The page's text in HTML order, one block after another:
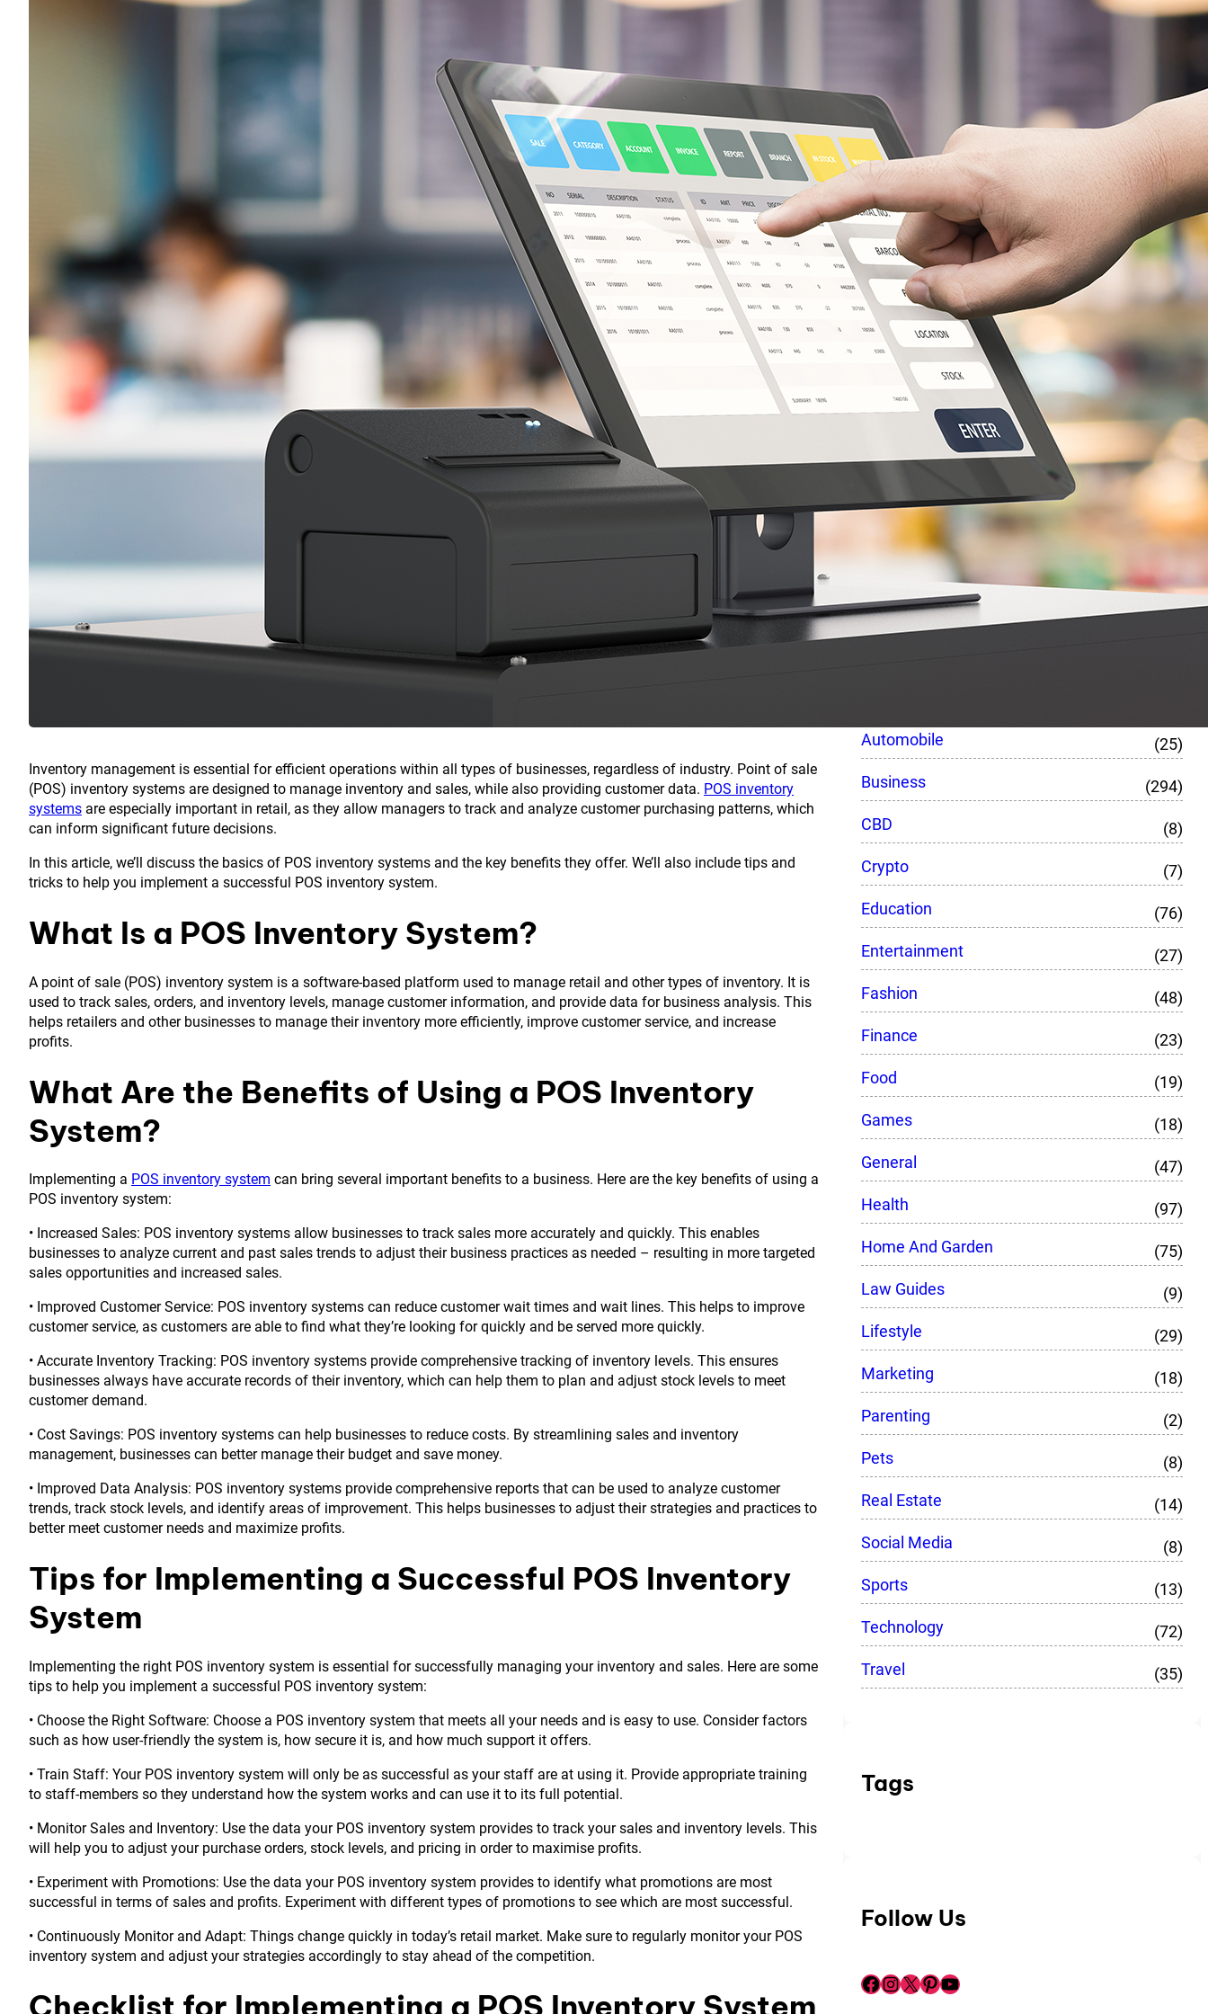
Inventory management is essential for efficient operations within all types of businesses, regardless of industry. Point of sale
(POS) inventory systems are designed to manage inventory and sales, while also providing customer data. POS inventory
systems are especially important in retail, as they allow managers to track and analyze customer purchasing patterns, which
can inform significant future decisions.
In this article, we’ll discuss the basics of POS inventory systems and the key benefits they offer. We’ll also include tips and
tricks to help you implement a successful POS inventory system.
What Is a POS Inventory System?
A point of sale (POS) inventory system is a software-based platform used to manage retail and other types of inventory. It is
used to track sales, orders, and inventory levels, manage customer information, and provide data for business analysis. This
helps retailers and other businesses to manage their inventory more efficiently, improve customer service, and increase
profits.
What Are the Benefits of Using a POS Inventory
System?
Implementing a POS inventory system can bring several important benefits to a business. Here are the key benefits of using a
POS inventory system:
• Increased Sales: POS inventory systems allow businesses to track sales more accurately and quickly. This enables
businesses to analyze current and past sales trends to adjust their business practices as needed – resulting in more targeted
sales opportunities and increased sales.
• Improved Customer Service: POS inventory systems can reduce customer wait times and wait lines. This helps to improve
customer service, as customers are able to find what they’re looking for quickly and be served more quickly.
• Accurate Inventory Tracking: POS inventory systems provide comprehensive tracking of inventory levels. This ensures
businesses always have accurate records of their inventory, which can help them to plan and adjust stock levels to meet
customer demand.
• Cost Savings: POS inventory systems can help businesses to reduce costs. By streamlining sales and inventory
management, businesses can better manage their budget and save money.
• Improved Data Analysis: POS inventory systems provide comprehensive reports that can be used to analyze customer
trends, track stock levels, and identify areas of improvement. This helps businesses to adjust their strategies and practices to
better meet customer needs and maximize profits.
Tips for Implementing a Successful POS Inventory
System
Implementing the right POS inventory system is essential for successfully managing your inventory and sales. Here are some
tips to help you implement a successful POS inventory system:
• Choose the Right Software: Choose a POS inventory system that meets all your needs and is easy to use. Consider factors
such as how user-friendly the system is, how secure it is, and how much support it offers.
• Train Staff: Your POS inventory system will only be as successful as your staff are at using it. Provide appropriate training
to staff-members so they understand how the system works and can use it to its full potential.
• Monitor Sales and Inventory: Use the data your POS inventory system provides to track your sales and inventory levels. This
will help you to adjust your purchase orders, stock levels, and pricing in order to maximise profits.
• Experiment with Promotions: Use the data your POS inventory system provides to identify what promotions are most
successful in terms of sales and profits. Experiment with different types of promotions to see which are most successful.
• Continuously Monitor and Adapt: Things change quickly in today’s retail market. Make sure to regularly monitor your POS
inventory system and adjust your strategies accordingly to stay ahead of the competition.
Checklist for Implementing a POS Inventory System
Popular Posts
Leveraging Corporate Customer
Data Analytics To Increase
Profits
February 15, 2023
What is udyam registration?
How would we get benefits in
India?
February 15, 2023
What Are The Benefits Of
Laravel Development?
Gloves By Doing Less
Automobile
(25)
Business
(294)
CBD
(8)
Crypto
(7)
Education
(76)
Entertainment
(27)
Fashion
(48)
Finance
(23)
Food
(19)
Games
(18)
General
(47)
Health
(97)
Home And Garden
(75)
Law Guides
(9)
Lifestyle
(29)
Marketing
(18)
Parenting
(2)
Pets
(8)
Real Estate
(14)
Social Media
(8)
Sports
(13)
Technology
(72)
Travel
(35)
Tags
Follow Us
Facebook InstagramX Pinterest YouTube